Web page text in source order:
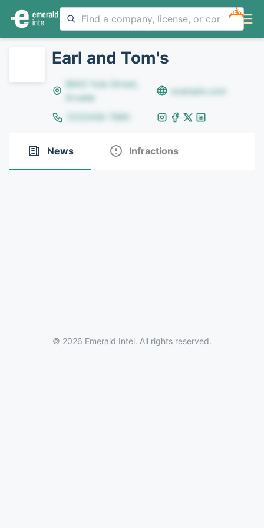
NEW
Earl and Tom's
8642 Yule Street,
Arvada
example.com
(123)456-7890
News Infractions
© 2026 Emerald Intel. All rights reserved.